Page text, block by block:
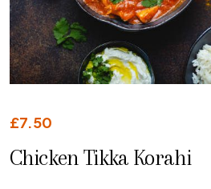
£7.50
Chicken Tikka Korahi